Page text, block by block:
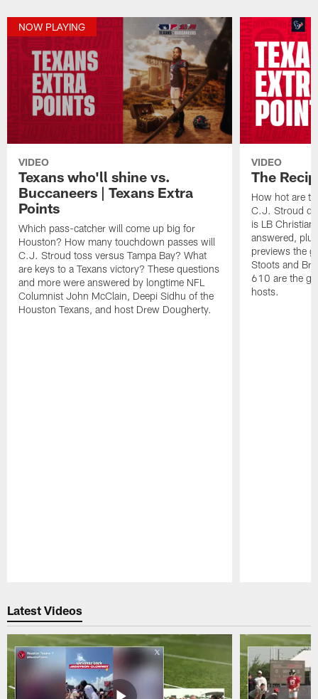
NOW PLAYING
VIDEO
Texans who'll shine vs.
Buccaneers | Texans Extra
Points
Which pass-catcher will come up big for
Houston? How many touchdown passes will
C.J. Stroud toss versus Tampa Bay? What
are keys to a Texans victory? These questions
and more were answered by longtime NFL
Columnist John McClain, Deepi Sidhu of the
Houston Texans, and host Drew Dougherty.
VIDEO
The
How hot are
C.J. Stroud
is LB
answered,
previews the
Stoots and
610 are the
hosts.
Latest Videos